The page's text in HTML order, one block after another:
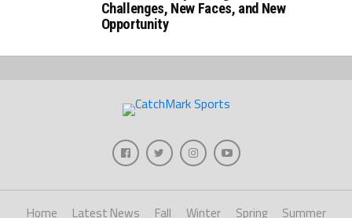
Challenges, New Faces, and New
Opportunity
Home Latest News Fall Winter Spring Summer